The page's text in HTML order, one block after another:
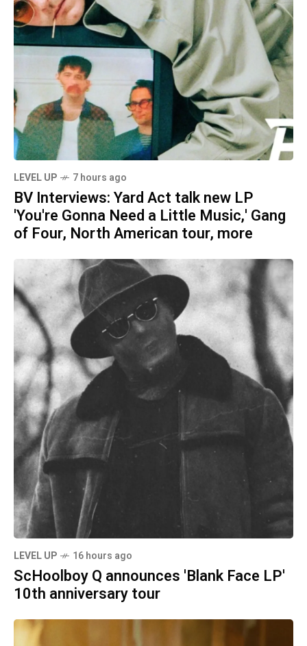
LEVEL UP 7 hours ago
BV Interviews: Yard Act talk new LP
'You're Gonna Need a Little Music,' Gang
of Four, North American tour, more
LEVEL UP 16 hours ago
ScHoolboy Q announces 'Blank Face LP'
10th anniversary tour